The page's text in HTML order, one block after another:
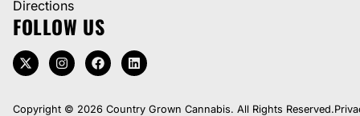
Directions
FOLLOW US
Copyright © 2026 Country Grown Cannabis. All Rights Reserved.